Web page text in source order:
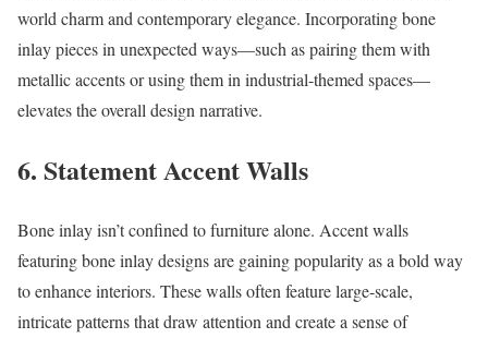
world charm and contemporary elegance. Incorporating bone
inlay pieces in unexpected ways—such as pairing them with
metallic accents or using them in industrial-themed spaces—
elevates the overall design narrative.
6. Statement Accent Walls
Bone inlay isn’t confined to furniture alone. Accent walls
featuring bone inlay designs are gaining popularity as a bold way
to enhance interiors. These walls often feature large-scale,
intricate patterns that draw attention and create a sense of